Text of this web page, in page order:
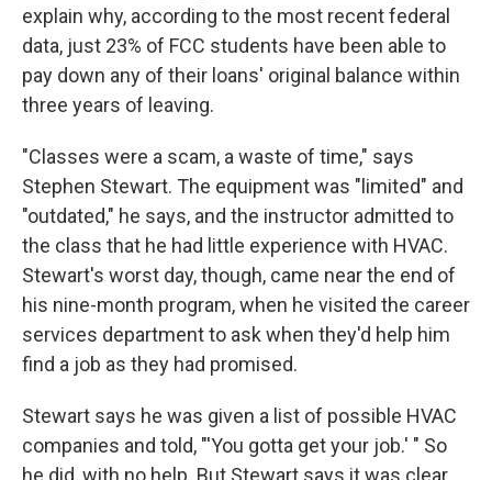
explain why, according to the most recent federal
data, just 23% of FCC students have been able to
pay down any of their loans' original balance within
three years of leaving.
"Classes were a scam, a waste of time," says
Stephen Stewart. The equipment was "limited" and
"outdated," he says, and the instructor admitted to
the class that he had little experience with HVAC.
Stewart's worst day, though, came near the end of
his nine-month program, when he visited the career
services department to ask when they'd help him
find a job as they had promised.
Stewart says he was given a list of possible HVAC
companies and told, "'You gotta get your job.' " So